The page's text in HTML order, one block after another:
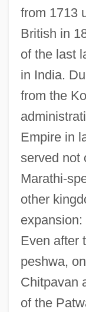
from 1713
British in
of the last
in India.
from the
Empire in
served not
Marathi-
other
expansion:
Even after
peshwa,
Chitpavan
of the